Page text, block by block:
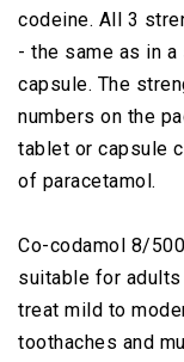
codeine. All 3
- the same as in
capsule. The
numbers on the
tablet or capsule
of paracetamol.
Co-codamol 8/
suitable for
treat mild to
toothaches and